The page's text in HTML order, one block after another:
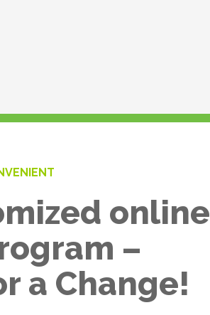
online
–
a Change!